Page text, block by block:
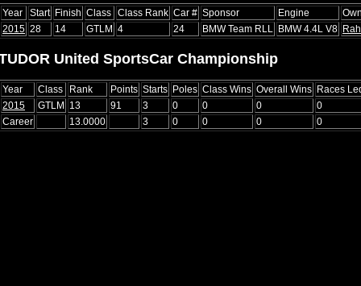
Year Start Finish Class Class Rank Car # Sponsor Engine
2015 28 14 GTLM 4 24 BMW Team RLL BMW 4.4L V8
United SportsCar Championship
Year Class Rank Points Starts Poles Class Wins Overall Wins Races
2015
GTLM 13 91 3 0 0 0
0
Career
13.0000 3 0 0 0 0